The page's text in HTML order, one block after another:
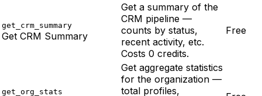
get_crm_summary
Get CRM Summary
Get a summary of the
CRM pipeline —
counts by status,
recent activity, etc.
Costs 0 credits.
Free
get_org_stats
Get aggregate statistics
for the organization —
total profiles,